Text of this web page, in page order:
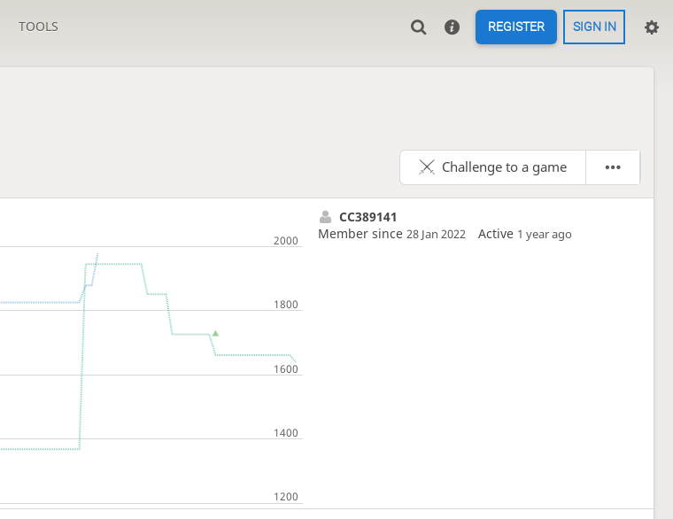
TOOLS REGISTER SIGN IN
Challenge to a game
CC389141
Member since28 Jan 2022 Active 1 year ago